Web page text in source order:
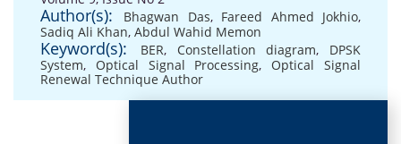
Author(s): Bhagwan Das, Fareed Ahmed Jokhio,
Sadiq Ali Khan, Abdul Wahid Memon
Keyword(s): BER, Constellation diagram, DPSK
System, Optical Signal Processing, Optical Signal
Renewal Technique Author